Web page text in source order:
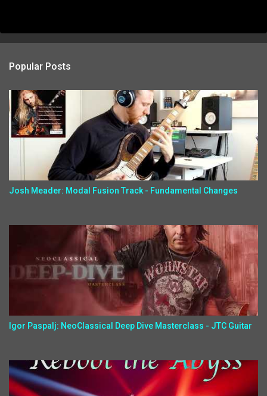
Popular Posts
Josh Meader: Modal Fusion Track - Fundamental Changes
Igor Paspalj: NeoClassical Deep Dive Masterclass - JTC Guitar